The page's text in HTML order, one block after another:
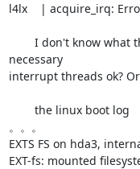
l4lx    | acquire_irq:
necessary
interrupt threads ok?
。。。
EXTS FS on hda3,
EXT-fs: mounted